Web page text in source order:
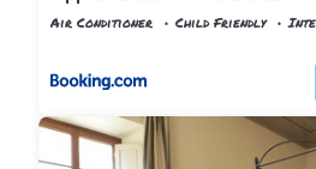
ragazzi
Air Conditioner Child Friendly